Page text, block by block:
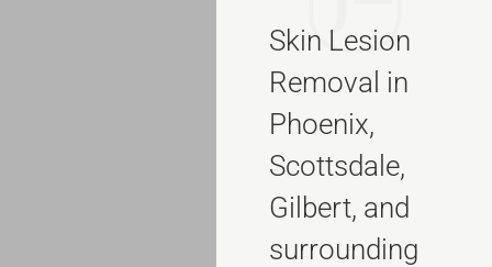
Skin Lesion
Removal in
Phoenix,
Scottsdale,
Gilbert, and
surrounding